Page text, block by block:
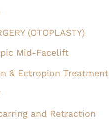
(OTOPLASTY)
Mid-Facelift
& Ectropion Treatment
and Retraction